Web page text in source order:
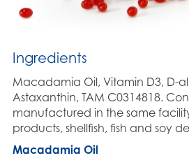
Ingredients
Macadamia Oil, Vitamin D3, D-
Astaxanthin, TAM C0314818.
manufactured in the same
products, shellfish, fish and soy
Macadamia Oil